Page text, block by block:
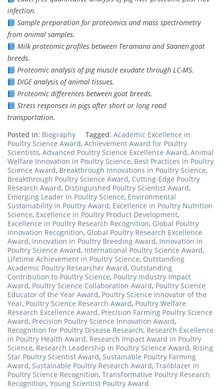
infection.
Sample preparation for proteomics and mass spectrometry
from animal samples.
Milk proteomic profiles between Teramana and Saanen goat
breeds.
Proteomic analysis of pig muscle exudate through LC-MS.
DIGE analysis of animal tissues.
Proteomic differences between goat breeds.
Stress responses in pigs after short or long road
transportation.
Posted in: Biography Tagged: Academic Excellence in
Poultry Science Award, Achievement Award for Poultry
Scientists, Advanced Poultry Science Excellence Award, Animal
Welfare Innovation in Poultry Science, Best Practices in Poultry
Science Award, Breakthrough Innovations in Poultry Science,
Breakthrough Poultry Science Award, Cutting-Edge Poultry
Research Award, Distinguished Poultry Scientist Award,
Emerging Leader in Poultry Science, Environmental
Sustainability in Poultry Award, Excellence in Poultry Nutrition
Science, Excellence in Poultry Product Development,
Excellence in Poultry Research Recognition, Global Poultry
Innovation Recognition, Global Poultry Research Excellence
Award, Innovation in Poultry Breeding Award, Innovation in
Poultry Science Award, International Poultry Science Award,
Lifetime Achievement in Poultry Science, Outstanding
Academic Poultry Researcher Award, Outstanding
Contribution to Poultry Science, Poultry Industry Impact
Award, Poultry Science Collaboration Award, Poultry Science
Educator of the Year Award, Poultry Science Innovator of the
Year, Poultry Science Research Award, Poultry Welfare
Research Excellence Award, Precision Farming Poultry Science
Award, Precision Poultry Science Innovation Award,
Recognition for Poultry Disease Research, Research Excellence
in Poultry Health Award, Research Impact Award in Poultry
Science, Research Leadership in Poultry Science Award, Rising
Star Poultry Scientist Award, Sustainable Poultry Farming
Award, Sustainable Poultry Research Award, Trailblazer in
Poultry Science Recognition, Transformative Poultry Research
Recognition, Young Scientist Poultry Award